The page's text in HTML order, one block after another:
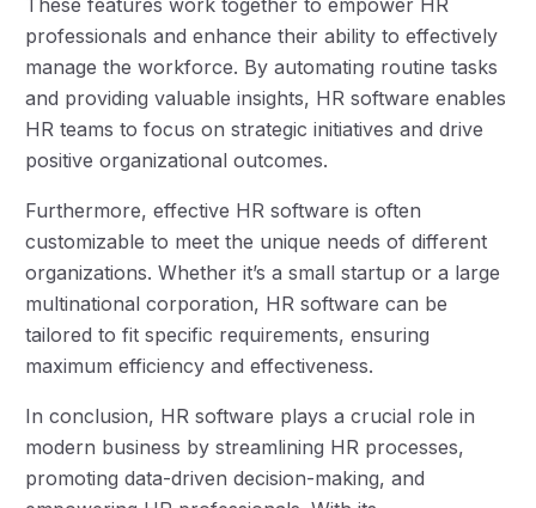
These features work together to empower HR
professionals and enhance their ability to effectively
manage the workforce. By automating routine tasks
and providing valuable insights, HR software enables
HR teams to focus on strategic initiatives and drive
positive organizational outcomes.
Furthermore, effective HR software is often
customizable to meet the unique needs of different
organizations. Whether it’s a small startup or a large
multinational corporation, HR software can be
tailored to fit specific requirements, ensuring
maximum efficiency and effectiveness.
In conclusion, HR software plays a crucial role in
modern business by streamlining HR processes,
promoting data-driven decision-making, and